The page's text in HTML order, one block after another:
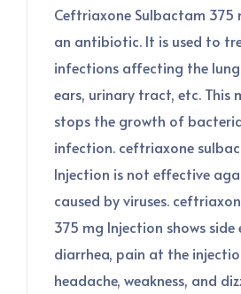
Ceftriaxone Sulbactam 375
an antibiotic. It is used to
infections affecting the
ears, urinary tract, etc. This
stops the growth of
infection. ceftriaxone
Injection is not effective
caused by viruses.
375 mg Injection shows side
diarrhea, pain at the
headache, weakness, and